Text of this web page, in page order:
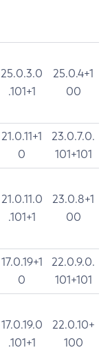
25.0.3.0
.101+1
25.0.4+1
00
21.0.11+1
0
23.0.7.0.
101+101
21.0.11.0
.101+1
23.0.8+1
00
17.0.19+1
0
22.0.9.0.
101+101
17.0.19.0
.101+1
22.0.10+
100